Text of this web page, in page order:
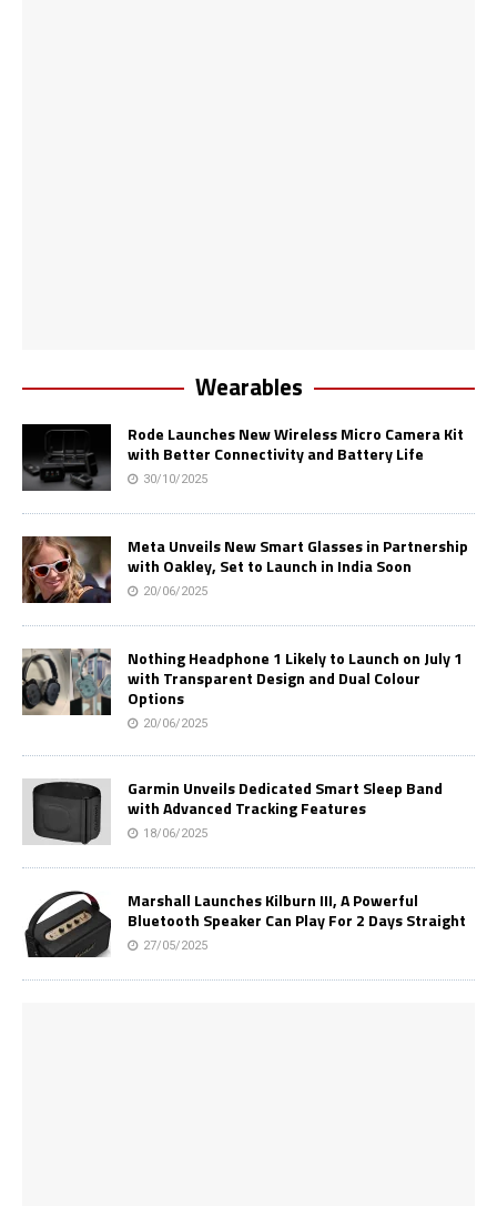
Wearables
Rode Launches New Wireless Micro Camera Kit
with Better Connectivity and Battery Life
30/10/2025
Meta Unveils New Smart Glasses in Partnership
with Oakley, Set to Launch in India Soon
20/06/2025
Nothing Headphone 1 Likely to Launch on July 1
with Transparent Design and Dual Colour
Options
20/06/2025
Garmin Unveils Dedicated Smart Sleep Band
with Advanced Tracking Features
18/06/2025
Marshall Launches Kilburn III, A Powerful
Bluetooth Speaker Can Play For 2 Days Straight
27/05/2025